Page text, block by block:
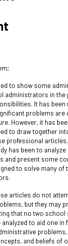
to show some
administrators in the
It has been
problems are
However, it has
to draw together
professional
has been to
and present some
to solve many of
articles do not
but they may
that no two school
to aid one in
and beliefs of